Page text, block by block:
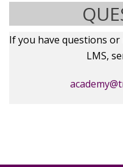
If you have questions
LMS,